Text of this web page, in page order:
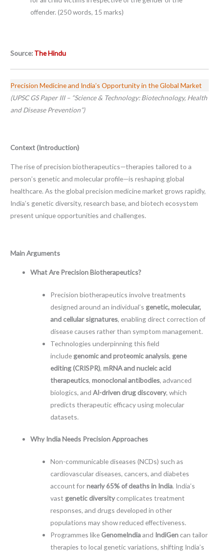
offender. (250 words, 15 marks)
Source: The Hindu
Precision Medicine and India’s Opportunity in the Global Market
(UPSC GS Paper III – “Science & Technology: Biotechnology, Health
and Disease Prevention”)
Context (Introduction)
The rise of precision biotherapeutics—therapies tailored to a
person’s genetic and molecular profile—is reshaping global
healthcare. As the global precision medicine market grows rapidly,
India’s genetic diversity, research base, and biotech ecosystem
present unique opportunities and challenges.
Main Arguments
What Are Precision Biotherapeutics?
Precision biotherapeutics involve treatments
designed around an individual’s genetic, molecular,
and cellular signatures, enabling direct correction of
disease causes rather than symptom management.
Technologies underpinning this field
include genomic and proteomic analysis, gene
editing (CRISPR),mRNA and nucleic acid
therapeutics,monoclonal antibodies, advanced
biologics, andAI-driven drug discovery, which
predicts therapeutic efficacy using molecular
datasets.
Why India Needs Precision Approaches
Non-communicable diseases (NCDs) such as
cardiovascular diseases, cancers, and diabetes
account fornearly 65% of deaths in India. India’s
vast genetic diversitycomplicates treatment
responses, and drugs developed in other
populations may show reduced effectiveness.
Programmes likeGenomeIndiaand IndiGen can tailor
therapies to local genetic variations, shifting India’s